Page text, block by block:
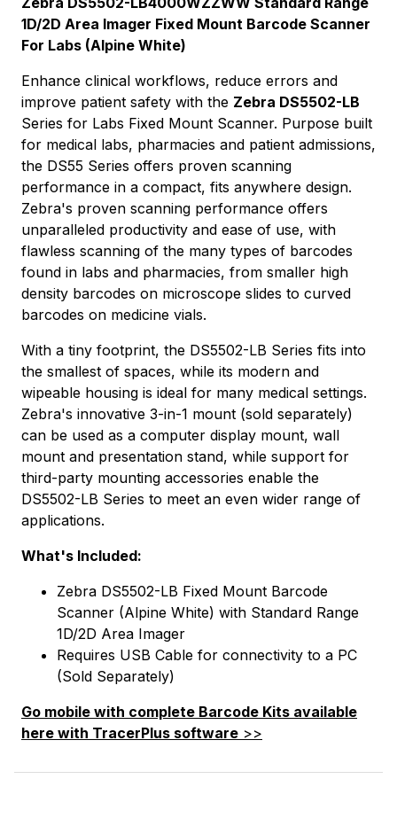
1D/2D Area Imager Fixed Mount Barcode Scanner
For Labs (Alpine White)
Enhance clinical workflows, reduce errors and
improve patient safety with the Zebra DS5502-LB
Series for Labs Fixed Mount Scanner. Purpose built
for medical labs, pharmacies and patient admissions,
the DS55 Series offers proven scanning
performance in a compact, fits anywhere design.
Zebra's proven scanning performance offers
unparalleled productivity and ease of use, with
flawless scanning of the many types of barcodes
found in labs and pharmacies, from smaller high
density barcodes on microscope slides to curved
barcodes on medicine vials.
With a tiny footprint, the DS5502-LB Series fits into
the smallest of spaces, while its modern and
wipeable housing is ideal for many medical settings.
Zebra's innovative 3-in-1 mount (sold separately)
can be used as a computer display mount, wall
mount and presentation stand, while support for
third-party mounting accessories enable the
DS5502-LB Series to meet an even wider range of
applications.
What's Included:
Zebra DS5502-LB Fixed Mount Barcode
Scanner (Alpine White) with Standard Range
1D/2D Area Imager
Requires USB Cable for connectivity to a PC
(Sold Separately)
Go mobile with complete Barcode Kits available
here with TracerPlus software >>